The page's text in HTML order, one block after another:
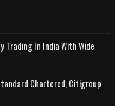
Trading In India With Wide
Chartered, Citigroup